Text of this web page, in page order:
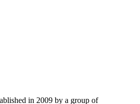
in 2009 by a group of